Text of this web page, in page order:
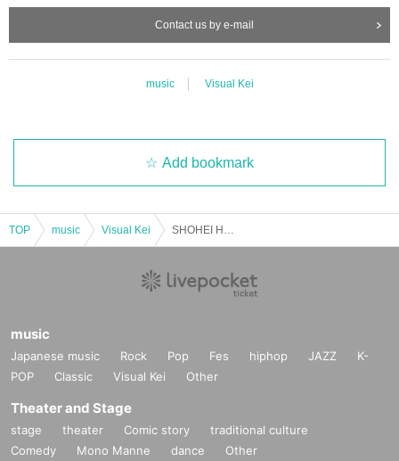
Contact us by e-mail
music Visual Kei
Add bookmark
TOP music Visual Kei
music
Japanese music Rock Pop Fes hiphop JAZZ
K-
POP
Classic Visual Kei Other
Theater and Stage
stage theater Comic story
traditional culture
Comedy
Mono Manne dance Other